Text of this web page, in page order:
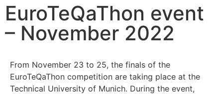
EuroTeQaThon event
– November 2022
From November 23 to 25, the finals of the
EuroTeQaThon competition are taking place at the
Technical University of Munich. During the event,